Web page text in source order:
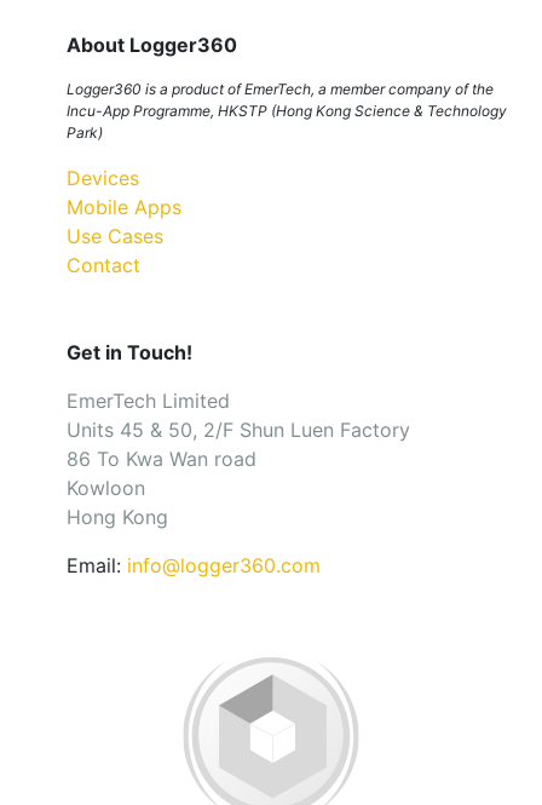
About Logger360
Logger360 is a product of EmerTech, a member company of the
Incu-App Programme, HKSTP (Hong Kong Science & Technology
Park)
Devices
Mobile Apps
Use Cases
Contact
Get in Touch!
EmerTech Limited
Units 45 & 50, 2/F Shun Luen Factory
86 To Kwa Wan road
Kowloon
Hong Kong
Email: info@logger360.com